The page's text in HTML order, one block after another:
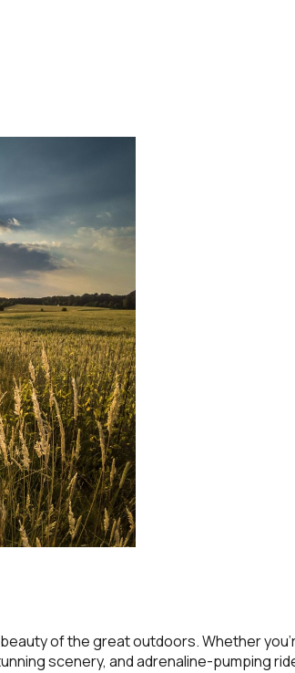
of the great outdoors. Whether
scenery, and adrenaline-pumping